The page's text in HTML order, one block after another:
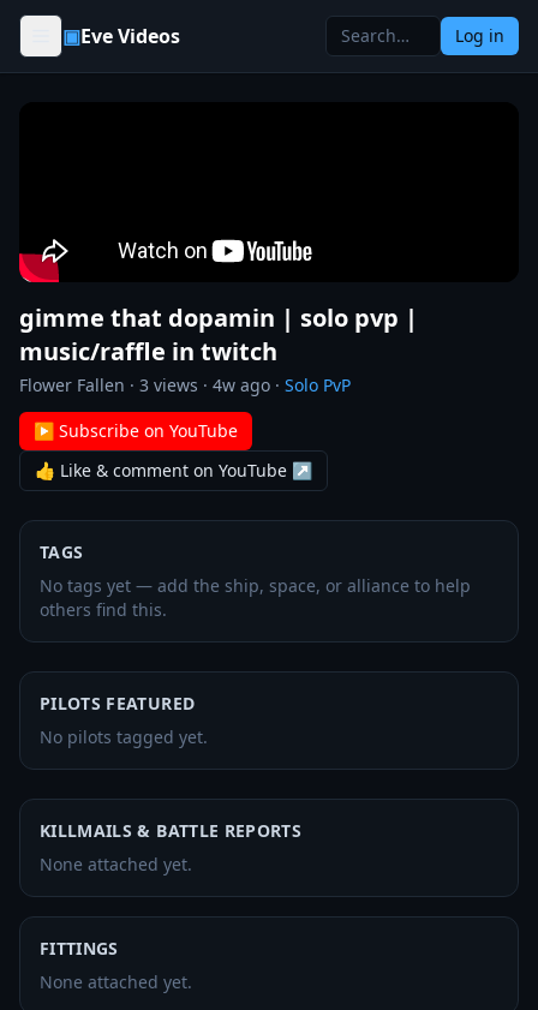
Skip to content
▣Eve Videos Log in
gimme that dopamin | solo pvp |
music/raffle in twitch
Flower Fallen · 3 views · 4w ago · Solo PvP
▶ Subscribe on YouTube
👍 Like & comment on YouTube ↗
TAGS
No tags yet — add the ship, space, or alliance to help
others find this.
PILOTS FEATURED
No pilots tagged yet.
KILLMAILS & BATTLE REPORTS
None attached yet.
FITTINGS
None attached yet.